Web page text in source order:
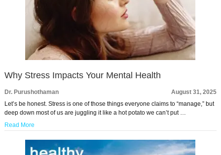
Why Stress Impacts Your Mental Health
Dr. Purushothaman
August 31, 2025
Let’s be honest. Stress is one of those things everyone claims to “manage,” but
deep down most of us are juggling it like a hot potato we can’t put …
Read More